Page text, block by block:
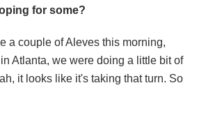
for some?
a couple of Aleves this morning,
Atlanta, we were doing a little bit of
it looks like it's taking that turn. So